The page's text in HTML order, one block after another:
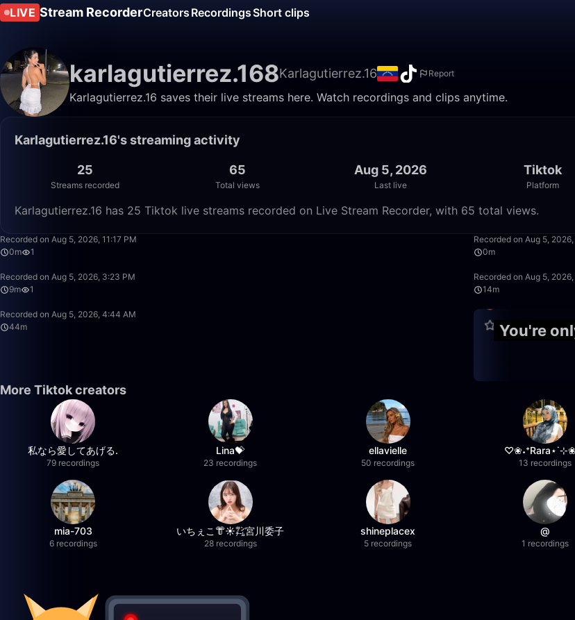
LIVE Stream RecorderCreators RecordingsShort clips
karlagutierrez.168Karlagutierrez.16 Report
Karlagutierrez.16 saves their live streams here. Watch recordings and clips anytime.
Karlagutierrez.16's streaming activity
25
Streams recorded
65
Total views
Aug 5, 2026
Last live
Tiktok
Platform
Karlagutierrez.16 has 25 Tiktok live streams recorded on Live Stream Recorder, with 65 total views.
Recorded on Aug 5, 2026, 11:17 PM
0m
1
Recorded on Aug 5,
0m
Recorded on Aug 5, 2026, 3:23 PM
9m
1
Recorded on Aug 5,
14m
Recorded on Aug 5, 2026, 4:44 AM
44m
You're
More Tiktok creators
私なら愛してあげる.
79 recordings
Lina💝
23 recordings
ellavielle
50 recordings 13 recordings
mia-703
6 recordings
いちぇこ👘☀️㌠宮川委子
28 recordings
shineplacex
5 recordings
@
1 recordings